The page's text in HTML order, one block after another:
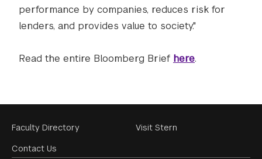
performance by companies, reduces risk for
lenders, and provides value to society."
Read the entire Bloomberg Brief here.
Footer
Menu
Faculty Directory
Contact Us
Visit Stern